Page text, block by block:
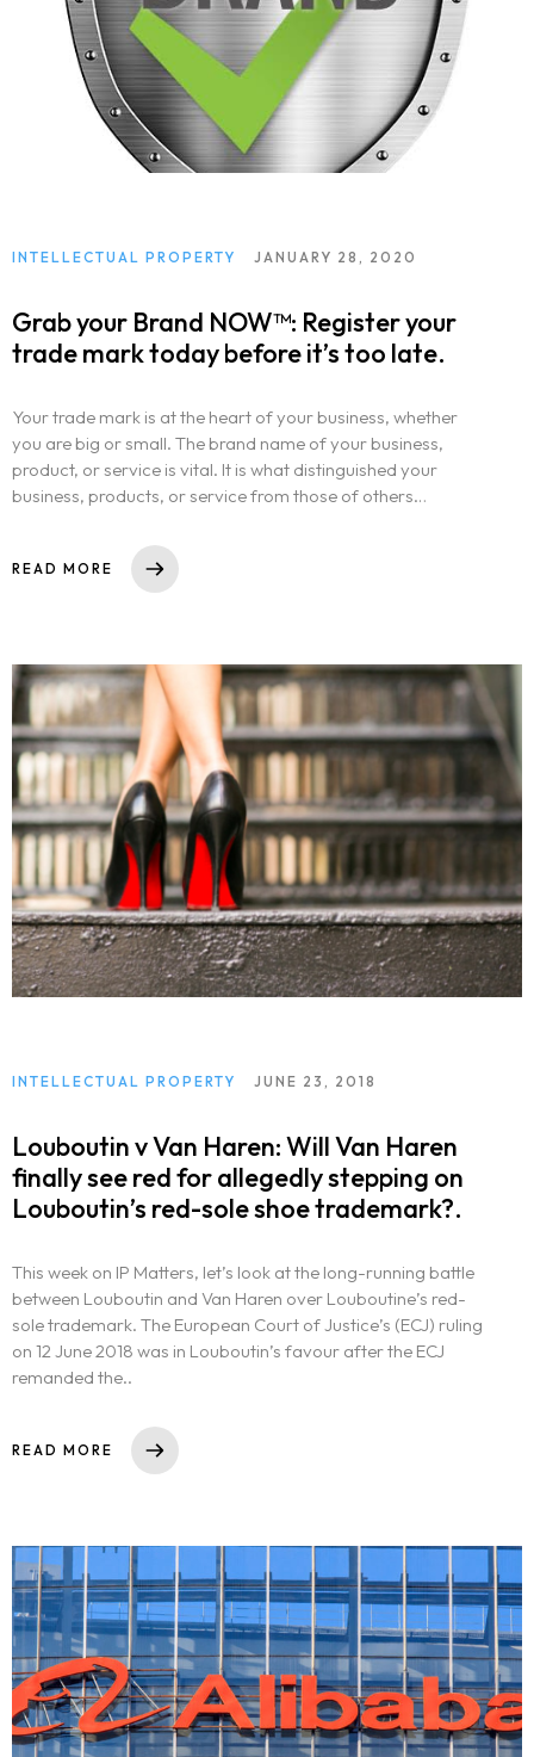
INTELLECTUAL PROPERTY JANUARY 28, 2020
Grab your Brand NOW™: Register your
trade mark today before it’s too late.
Your trade mark is at the heart of your business, whether
you are big or small. The brand name of your business,
product, or service is vital. It is what distinguished your
business, products, or service from those of others…
READ MORE
INTELLECTUAL PROPERTY JUNE 23, 2018
Louboutin v Van Haren: Will Van Haren
finally see red for allegedly stepping on
Louboutin’s red-sole shoe trademark?.
This week on IP Matters, let’s look at the long-running battle
between Louboutin and Van Haren over Louboutine’s red-
sole trademark. The European Court of Justice’s (ECJ) ruling
on 12 June 2018 was in Louboutin’s favour after the ECJ
remanded the..
READ MORE